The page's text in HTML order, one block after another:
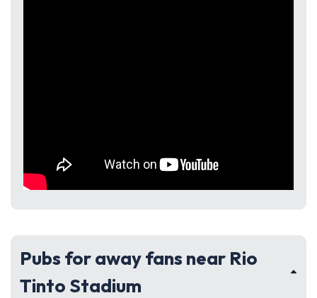
Pubs for away fans near Rio
Tinto Stadium